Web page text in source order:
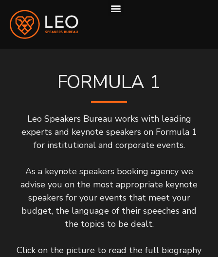
FORMULA 1
Leo Speakers Bureau works with leading
experts and keynote speakers on Formula 1
for institutional and corporate events.
As a keynote speakers booking agency we
advise you on the most appropriate keynote
speakers for your events that meet your
budget, the language of their speeches and
the topics to be dealt.
Click on the picture to read the full biography